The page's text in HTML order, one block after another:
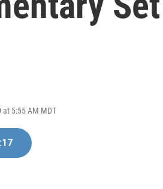
at 5:55 AM MDT